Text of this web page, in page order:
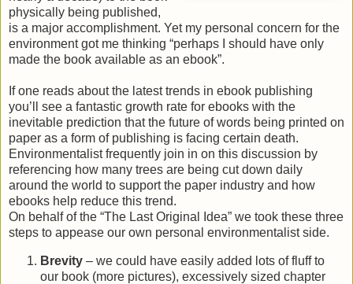
physically being published,
is a major accomplishment. Yet my personal concern for the
environment got me thinking “perhaps I should have only
made the book available as an ebook”.
If one reads about the latest trends in ebook publishing
you’ll see a fantastic growth rate for ebooks with the
inevitable prediction that the future of words being printed on
paper as a form of publishing is facing certain death.
Environmentalist frequently join in on this discussion by
referencing how many trees are being cut down daily
around the world to support the paper industry and how
ebooks help reduce this trend.
On behalf of the “The Last Original Idea” we took these three
steps to appease our own personal environmentalist side.
Brevity – we could have easily added lots of fluff to
our book (more pictures), excessively sized chapter